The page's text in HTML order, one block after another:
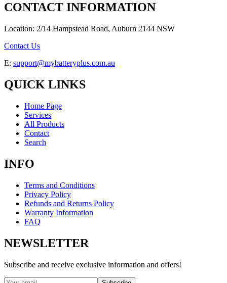
CONTACT INFORMATION
Location: 2/14 Hampstead Road, Auburn 2144 NSW
Contact Us
E: support@mybatteryplus.com.au
QUICK LINKS
Home Page
Services
All Products
Contact
Search
INFO
Terms and Conditions
Privacy Policy
Refunds and Returns Policy
Warranty Information
FAQ
NEWSLETTER
Subscribe and receive exclusive information and offers!